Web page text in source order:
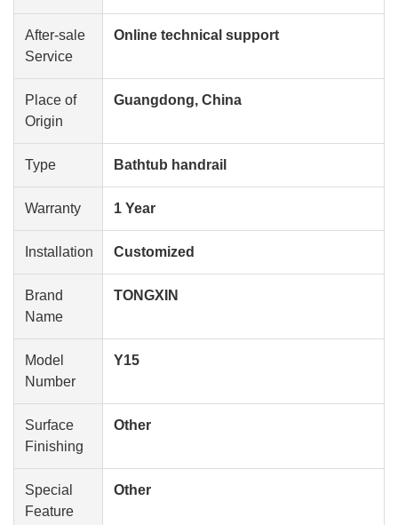
After-sale
Service
Online technical support
Place of
Origin
Guangdong, China
Type Bathtub handrail
Warranty 1 Year
Installation Customized
Brand
Name
TONGXIN
Model
Number
Y15
Surface
Finishing
Other
Special
Feature
Other